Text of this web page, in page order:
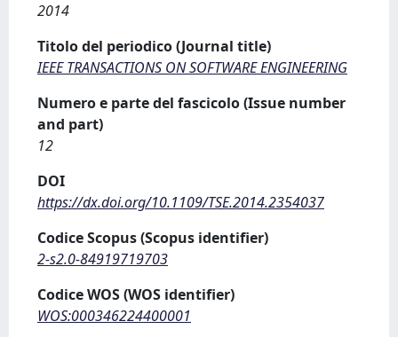
2014
Titolo del periodico (Journal title)
IEEE TRANSACTIONS ON SOFTWARE ENGINEERING
Numero e parte del fascicolo (Issue number
and part)
12
DOI
https://dx.doi.org/10.1109/TSE.2014.2354037
Codice Scopus (Scopus identifier)
2-s2.0-84919719703
Codice WOS (WOS identifier)
WOS:000346224400001